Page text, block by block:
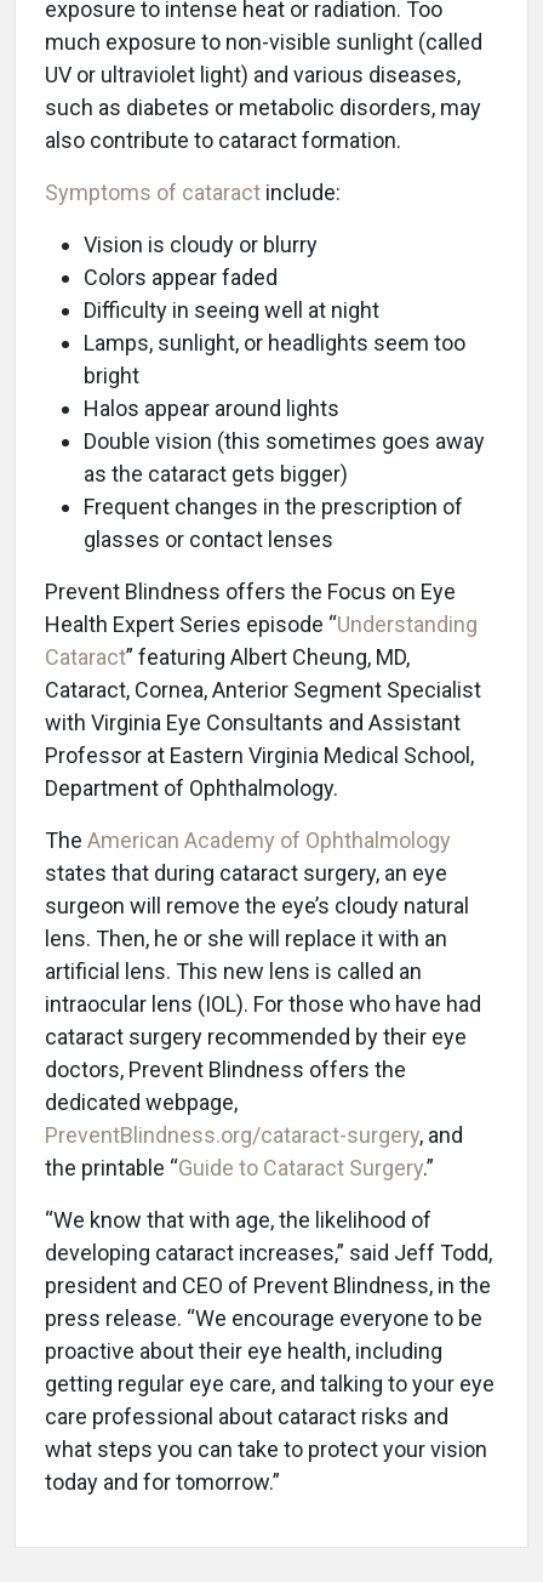
exposure to intense heat or radiation. Too
much exposure to non-visible sunlight (called
UV or ultraviolet light) and various diseases,
such as diabetes or metabolic disorders, may
also contribute to cataract formation.
Symptoms of cataract include:
Vision is cloudy or blurry
Colors appear faded
Difficulty in seeing well at night
Lamps, sunlight, or headlights seem too
bright
Halos appear around lights
Double vision (this sometimes goes away
as the cataract gets bigger)
Frequent changes in the prescription of
glasses or contact lenses
Prevent Blindness offers the Focus on Eye
Health Expert Series episode “Understanding
Cataract” featuring Albert Cheung, MD,
Cataract, Cornea, Anterior Segment Specialist
with Virginia Eye Consultants and Assistant
Professor at Eastern Virginia Medical School,
Department of Ophthalmology.
The American Academy of Ophthalmology
states that during cataract surgery, an eye
surgeon will remove the eye’s cloudy natural
lens. Then, he or she will replace it with an
artificial lens. This new lens is called an
intraocular lens (IOL). For those who have had
cataract surgery recommended by their eye
doctors, Prevent Blindness offers the
dedicated webpage,
PreventBlindness.org/cataract-surgery, and
the printable “Guide to Cataract Surgery.”
“We know that with age, the likelihood of
developing cataract increases,” said Jeff Todd,
president and CEO of Prevent Blindness, in the
press release. “We encourage everyone to be
proactive about their eye health, including
getting regular eye care, and talking to your eye
care professional about cataract risks and
what steps you can take to protect your vision
today and for tomorrow.”